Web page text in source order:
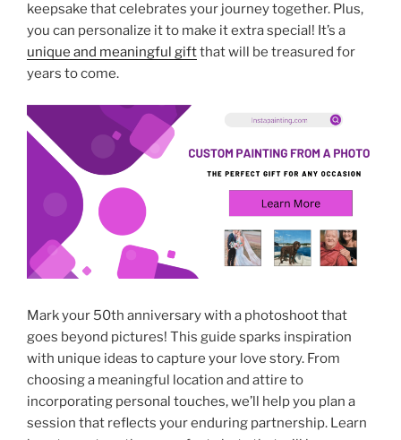
keepsake that celebrates your journey together. Plus,
you can personalize it to make it extra special! It’s a
unique and meaningful giftthat will be treasured for
years to come.
Mark your 50th anniversary with a photoshoot that
goes beyond pictures! This guide sparks inspiration
with unique ideas to capture your love story. From
choosing a meaningful location and attire to
incorporating personal touches, we’ll help you plan a
session that reflects your enduring partnership. Learn